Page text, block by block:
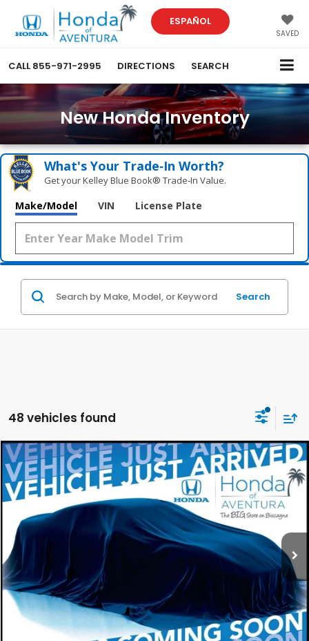
ESPAÑOL
SAVED
CALL 855-971-2995 DIRECTIONS SEARCH
New Honda Inventory
What's Your Trade‑In Worth?
Get your Kelley Blue Book® Trade‑In Value.
Make/Model VIN License Plate
Search
48 vehicles found
2027 Honda HR-VEX-L
Special Offer
VIN:
3CZRZ1H75VM703564Stock:VM703564Model:RZ1H7VJW
In Stock Ext.
BUY FINANCE LEASE
$32,554
MSRP
$32,554
Compare Vehicle